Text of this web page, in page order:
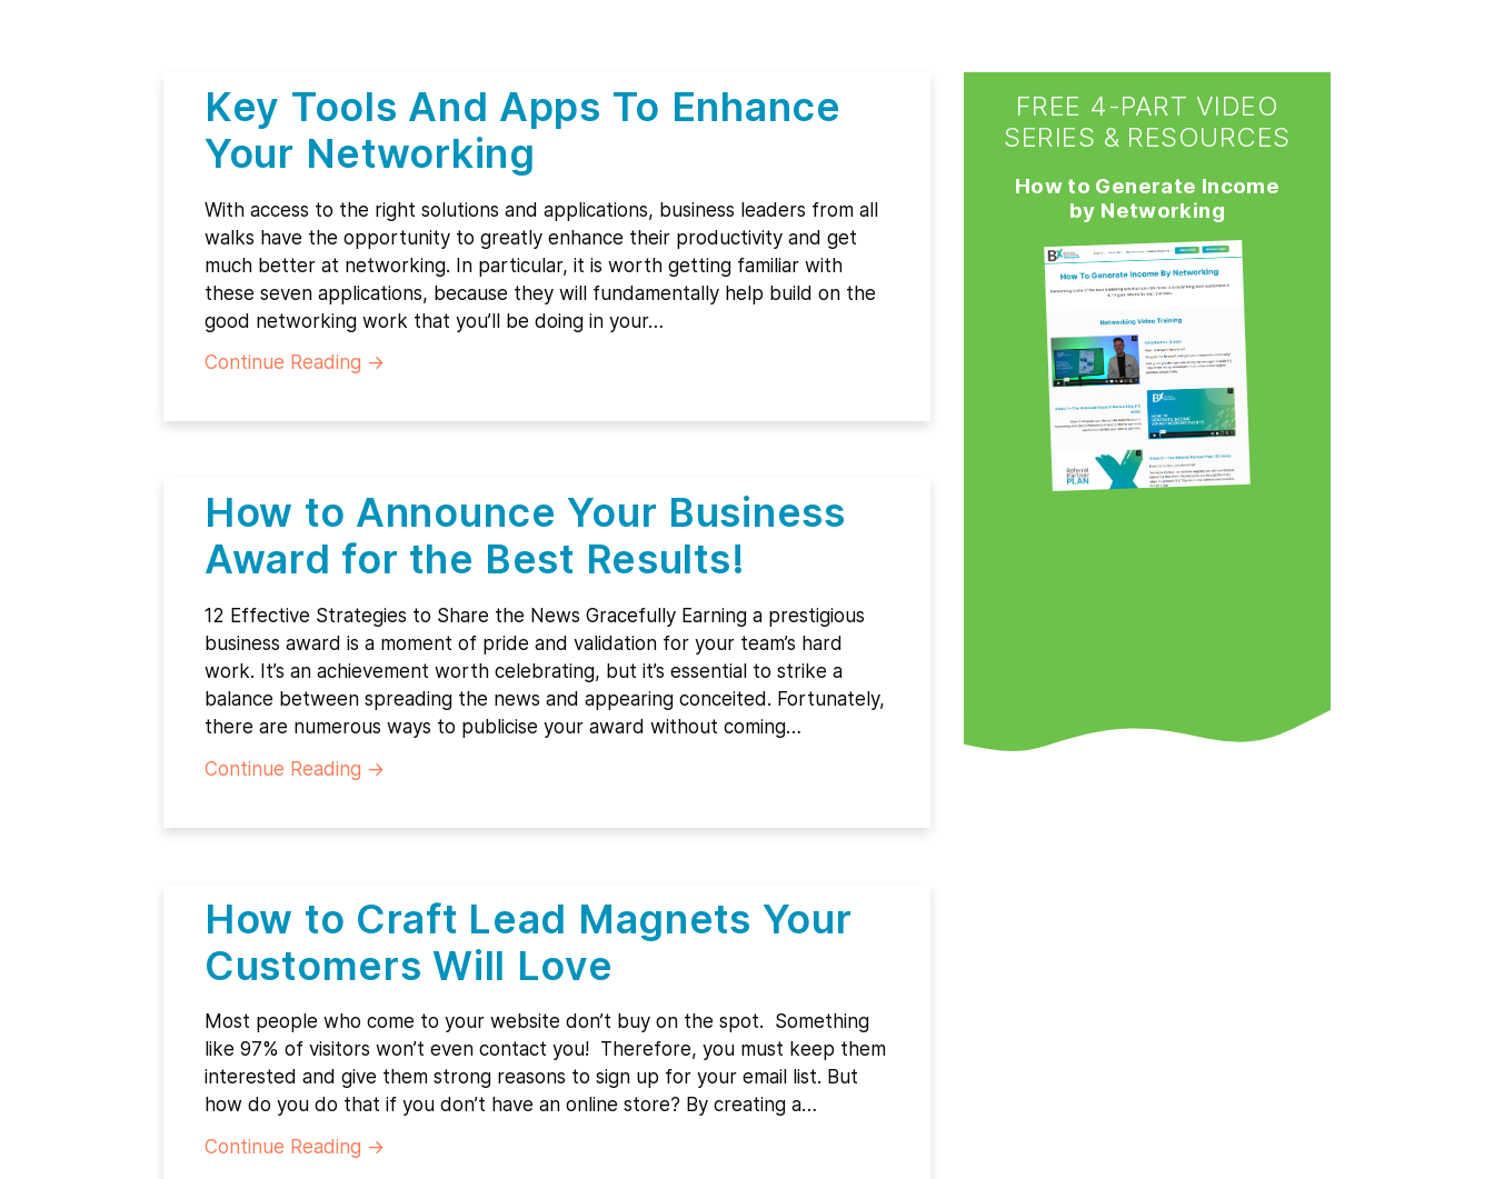
Key Tools And Apps To Enhance
Your Networking
With access to the right solutions and applications, business leaders from all
walks have the opportunity to greatly enhance their productivity and get
much better at networking. In particular, it is worth getting familiar with
these seven applications, because they will fundamentally help build on the
good networking work that you’ll be doing in your…
Continue Reading →
How to Announce Your Business
Award for the Best Results!
12 Effective Strategies to Share the News Gracefully Earning a prestigious
business award is a moment of pride and validation for your team’s hard
work. It’s an achievement worth celebrating, but it’s essential to strike a
balance between spreading the news and appearing conceited. Fortunately,
there are numerous ways to publicise your award without coming…
Continue Reading →
How to Craft Lead Magnets Your
Customers Will Love
Most people who come to your website don’t buy on the spot. Something
like 97% of visitors won’t even contact you! Therefore, you must keep them
interested and give them strong reasons to sign up for your email list. But
how do you do that if you don’t have an online store? By creating a…
Continue Reading →
FREE 4-PART VIDEO
SERIES & RESOURCES
How to Generate Income
by Networking